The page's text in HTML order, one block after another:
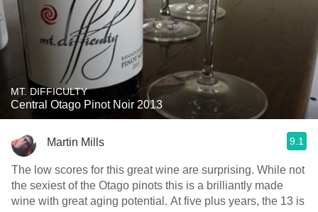
MT. DIFFICULTY
Central Otago Pinot Noir 2013
Martin Mills 9.1
The low scores for this great wine are surprising. While not
the sexiest of the Otago pinots this is a brilliantly made
wine with great aging potential. At five plus years, the 13 is